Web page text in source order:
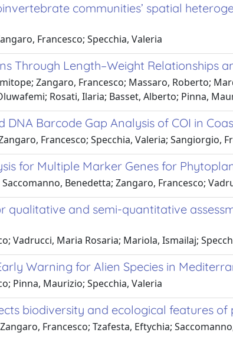
communities’ spatial
Francesco; Specchia, Valeria
Through Length–Weight Relationships
Zangaro, Francesco; Massaro, Roberto;
Rosati, Ilaria; Basset, Alberto; Pinna,
DNA Barcode Gap Analysis of COI in
Francesco; Specchia, Valeria; Sangiorgio,
for Multiple Marker Genes for
Benedetta; Zangaro, Francesco;
qualitative and semi-quantitative
Vadrucci, Maria Rosaria; Mariola, Ismailaj;
Warning for Alien Species in
Pinna, Maurizio; Specchia, Valeria
biodiversity and ecological features
Francesco; Tzafesta, Eftychia;